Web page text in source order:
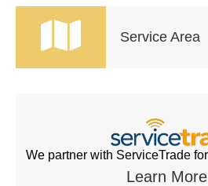
Service Area
We partner with ServiceTrade
Learn More